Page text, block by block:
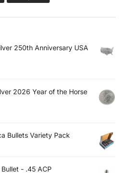
250th Anniversary USA
2026 Year of the Horse
Bullets Variety Pack
Bullet - .45 ACP